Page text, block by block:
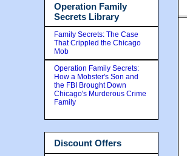
Operation Family
Secrets Library
Family Secrets: The Case
That Crippled the Chicago
Mob
Operation Family Secrets:
How a Mobster's Son and
the FBI Brought Down
Chicago's Murderous Crime
Family
Discount Offers